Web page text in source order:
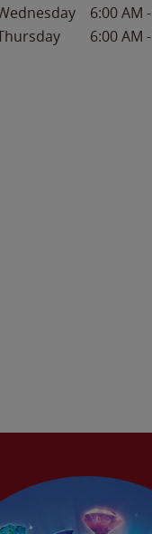
6:00 AM -
6:00 AM -